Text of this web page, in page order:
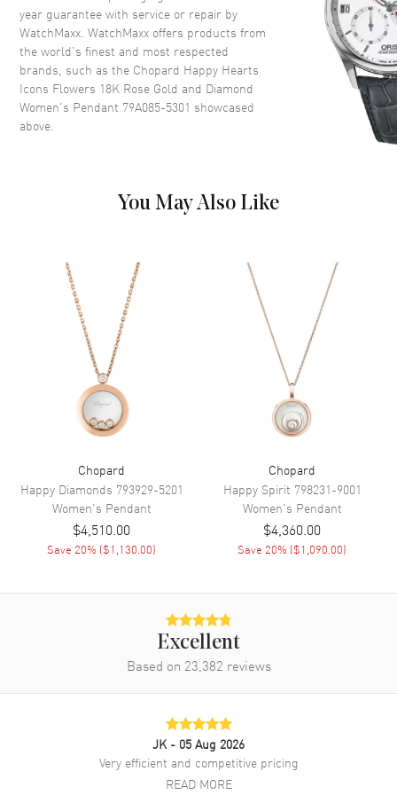
year guarantee with service or repair by
WatchMaxx. WatchMaxx offers products from
the world’s finest and most respected
brands, such as the Chopard Happy Hearts
Icons Flowers 18K Rose Gold and Diamond
Women's Pendant 79A085-5301 showcased
above.
You May Also Like
Chopard
Happy Diamonds 793929-5201
Women's Pendant
$4,510.00
Save 20% ($1,130.00)
Chopard
Happy Spirit 798231-9001
Women's Pendant
$4,360.00
Save 20% ($1,090.00)
Excellent
Based on 23,382 reviews
JK - 05 Aug 2026
Very efficient and competitive pricing
READ MORE